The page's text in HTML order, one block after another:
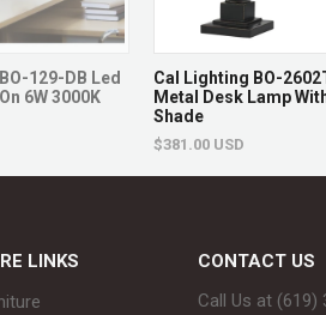
129-DB Led
6W 3000K
Cal Lighting BO-
Metal Desk Lamp
Shade
$381.00 USD
LINKS
CONTACT US
Call Us at (619)